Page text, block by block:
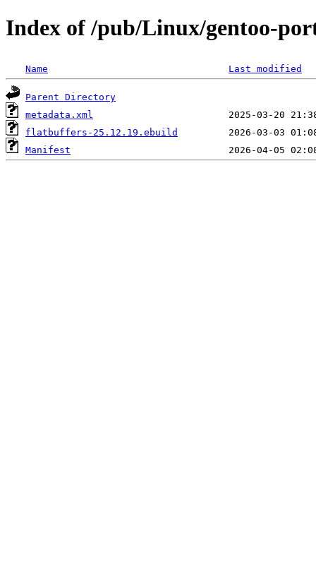
Index of /pub/Linux/gentoo-
Name Last modified
Parent Directory
metadata.xml
flatbuffers-25.12.19.ebuild
Manifest